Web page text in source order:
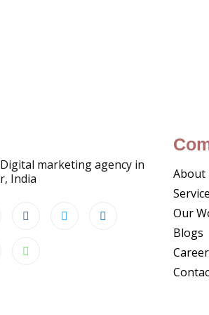
marketing agency in
India
About
Our
Blogs